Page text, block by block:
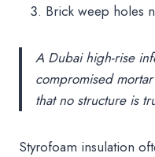
Brick weep holes
A Dubai high-rise
compromised
that no structure is
Styrofoam insulation